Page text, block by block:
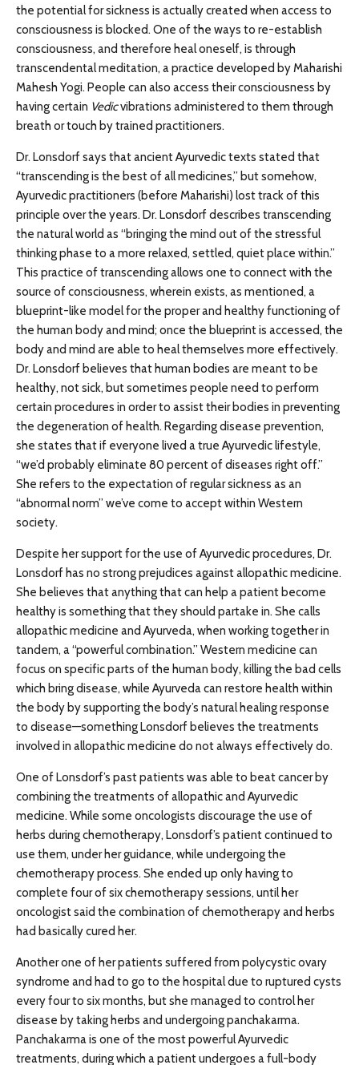
the potential for sickness is actually created when access to
consciousness is blocked. One of the ways to re-establish
consciousness, and therefore heal oneself, is through
transcendental meditation, a practice developed by Maharishi
Mahesh Yogi. People can also access their consciousness by
having certain Vedicvibrations administered to them through
breath or touch by trained practitioners.
Dr. Lonsdorf says that ancient Ayurvedic texts stated that
“transcending is the best of all medicines,” but somehow,
Ayurvedic practitioners (before Maharishi) lost track of this
principle over the years. Dr. Lonsdorf describes transcending
the natural world as “bringing the mind out of the stressful
thinking phase to a more relaxed, settled, quiet place within.”
This practice of transcending allows one to connect with the
source of consciousness, wherein exists, as mentioned, a
blueprint-like model for the proper and healthy functioning of
the human body and mind; once the blueprint is accessed, the
body and mind are able to heal themselves more effectively.
Dr. Lonsdorf believes that human bodies are meant to be
healthy, not sick, but sometimes people need to perform
certain procedures in order to assist their bodies in preventing
the degeneration of health. Regarding disease prevention,
she states that if everyone lived a true Ayurvedic lifestyle,
“we’d probably eliminate 80 percent of diseases right off.”
She refers to the expectation of regular sickness as an
“abnormal norm” we’ve come to accept within Western
society.
Despite her support for the use of Ayurvedic procedures, Dr.
Lonsdorf has no strong prejudices against allopathic medicine.
She believes that anything that can help a patient become
healthy is something that they should partake in. She calls
allopathic medicine and Ayurveda, when working together in
tandem, a “powerful combination.” Western medicine can
focus on specific parts of the human body, killing the bad cells
which bring disease, while Ayurveda can restore health within
the body by supporting the body’s natural healing response
to disease—something Lonsdorf believes the treatments
involved in allopathic medicine do not always effectively do.
One of Lonsdorf’s past patients was able to beat cancer by
combining the treatments of allopathic and Ayurvedic
medicine. While some oncologists discourage the use of
herbs during chemotherapy, Lonsdorf’s patient continued to
use them, under her guidance, while undergoing the
chemotherapy process. She ended up only having to
complete four of six chemotherapy sessions, until her
oncologist said the combination of chemotherapy and herbs
had basically cured her.
Another one of her patients suffered from polycystic ovary
syndrome and had to go to the hospital due to ruptured cysts
every four to six months, but she managed to control her
disease by taking herbs and undergoing panchakarma.
Panchakarma is one of the most powerful Ayurvedic
treatments, during which a patient undergoes a full-body